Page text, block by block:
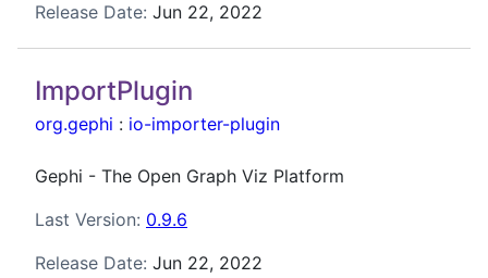
Release Date: Jun 22, 2022
ImportPlugin
org.gephi : io-importer-plugin
Gephi - The Open Graph Viz Platform
Last Version: 0.9.6
Release Date: Jun 22, 2022